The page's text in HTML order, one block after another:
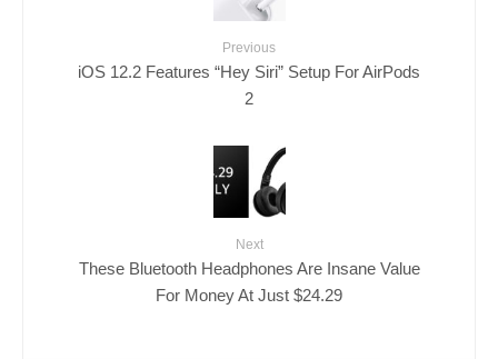
Previous
iOS 12.2 Features “Hey Siri” Setup For AirPods
2
Next
These Bluetooth Headphones Are Insane Value
For Money At Just $24.29